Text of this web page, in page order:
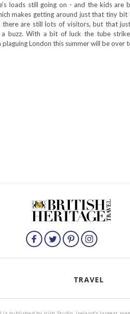
loads still going on - and the kids are
makes getting around just that tiny bit
there are still lots of visitors, but that
a buzz. With a bit of luck the tube
plaguing London this summer will be over
TRAVEL